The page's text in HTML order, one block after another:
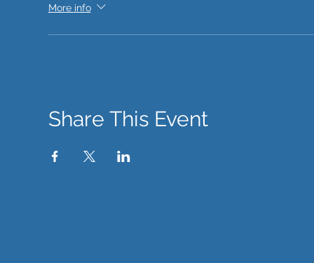
More info
Share This Event